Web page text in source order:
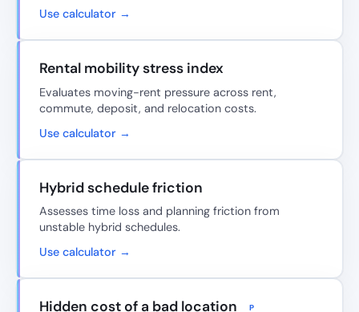
Use calculator →
Rental mobility stress index
Evaluates moving-rent pressure across rent,
commute, deposit, and relocation costs.
Use calculator →
Hybrid schedule friction
Assesses time loss and planning friction from
unstable hybrid schedules.
Use calculator →
Hidden cost of a bad location P